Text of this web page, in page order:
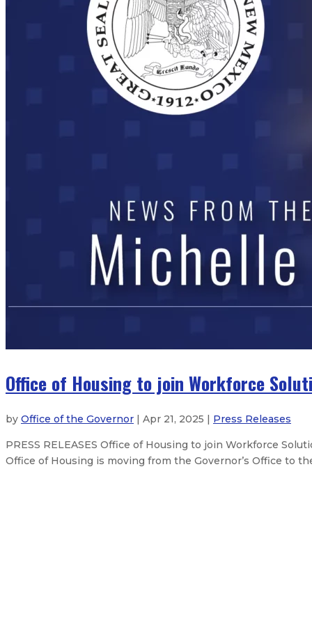
Office of Housing to join Workforce
by Office of the Governor | Apr 21, 2025 | Press Releases
PRESS RELEASES Office of Housing to join Workforce
Office of Housing is moving from the Governor’s Office to